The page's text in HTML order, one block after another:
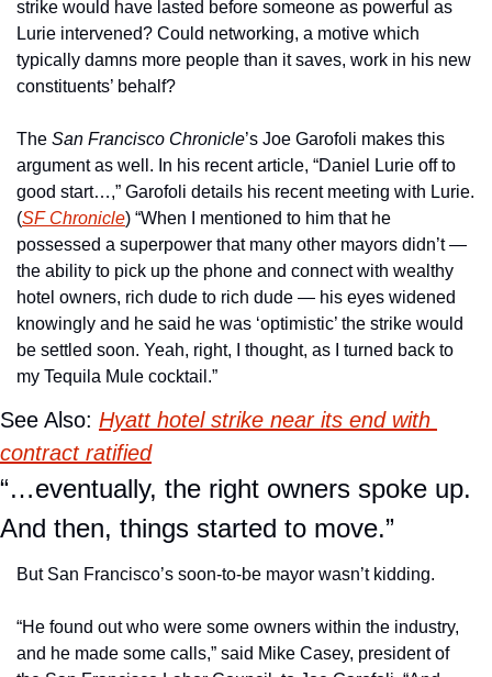
strike would have lasted before someone as powerful as
Lurie intervened? Could networking, a motive which
typically damns more people than it saves, work in his new
constituents’ behalf?
The San Francisco Chronicle’s Joe Garofoli makes this
argument as well. In his recent article, “Daniel Lurie off to
good start…,” Garofoli details his recent meeting with Lurie.
(SF Chronicle) “When I mentioned to him that he
possessed a superpower that many other mayors didn’t —
the ability to pick up the phone and connect with wealthy
hotel owners, rich dude to rich dude — his eyes widened
knowingly and he said he was ‘optimistic’ the strike would
be settled soon. Yeah, right, I thought, as I turned back to
my Tequila Mule cocktail.”
See Also: Hyatt hotel strike near its end with
contract ratified
“…eventually, the right owners spoke up.
And then, things started to move.”
But San Francisco’s soon-to-be mayor wasn’t kidding.
“He found out who were some owners within the industry,
and he made some calls,” said Mike Casey, president of